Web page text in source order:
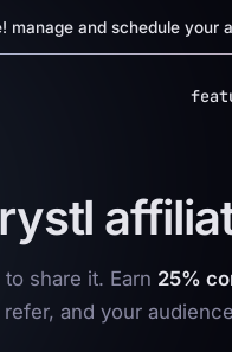
manage and schedule your
share it. Earn 25%
refer, and your